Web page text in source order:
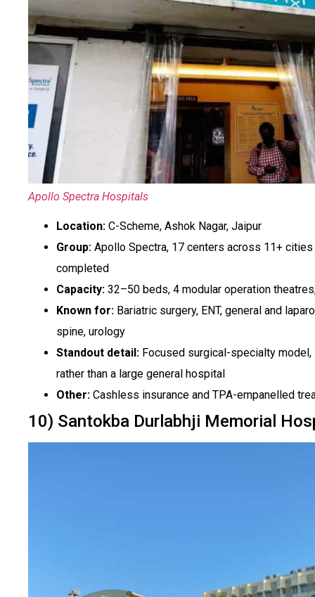
Apollo Spectra Hospitals
Location: C-Scheme, Ashok Nagar, Jaipur
Group: Apollo Spectra, 17 centers across 11+
completed
Capacity: 32–50 beds, 4 modular operation
Known for: Bariatric surgery, ENT, general and
spine, urology
Standout detail: Focused surgical-specialty
rather than a large general hospital
Other: Cashless insurance and TPA-empanelled
10) Santokba Durlabhji Memorial